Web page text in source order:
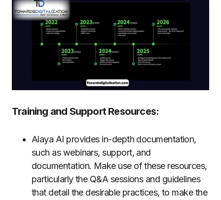
Training and Support Resources:
Alaya AI provides in-depth documentation,
such as webinars, support, and
documentation. Make use of these resources,
particularly the Q&A sessions and guidelines
that detail the desirable practices, to make the